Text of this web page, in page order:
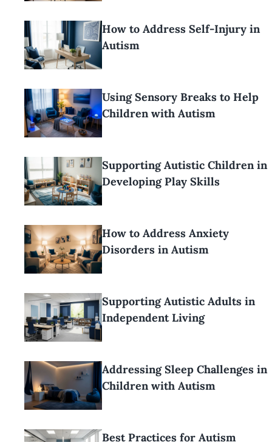
How to Address Self-Injury in
Autism
Using Sensory Breaks to Help
Children with Autism
Supporting Autistic Children in
Developing Play Skills
How to Address Anxiety
Disorders in Autism
Supporting Autistic Adults in
Independent Living
Addressing Sleep Challenges in
Children with Autism
Best Practices for Autism